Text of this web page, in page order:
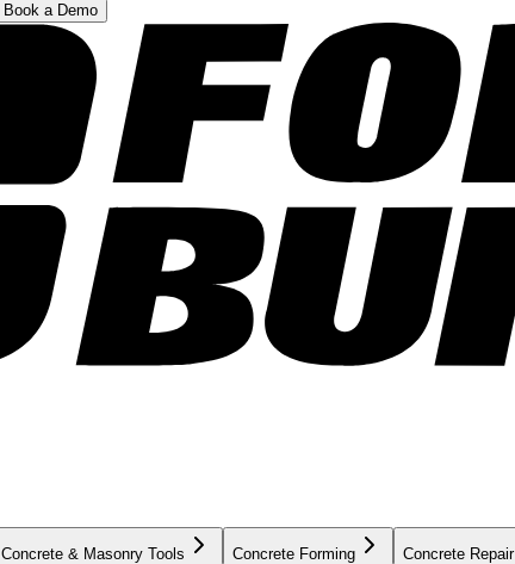
Book a Demo
Concrete & Masonry Tools Concrete Forming Concrete Repair